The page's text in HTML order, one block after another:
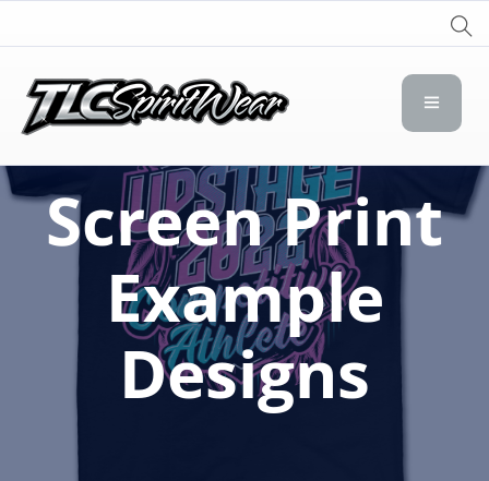
TLC Spirit Wear
Screen Print
Example
Designs